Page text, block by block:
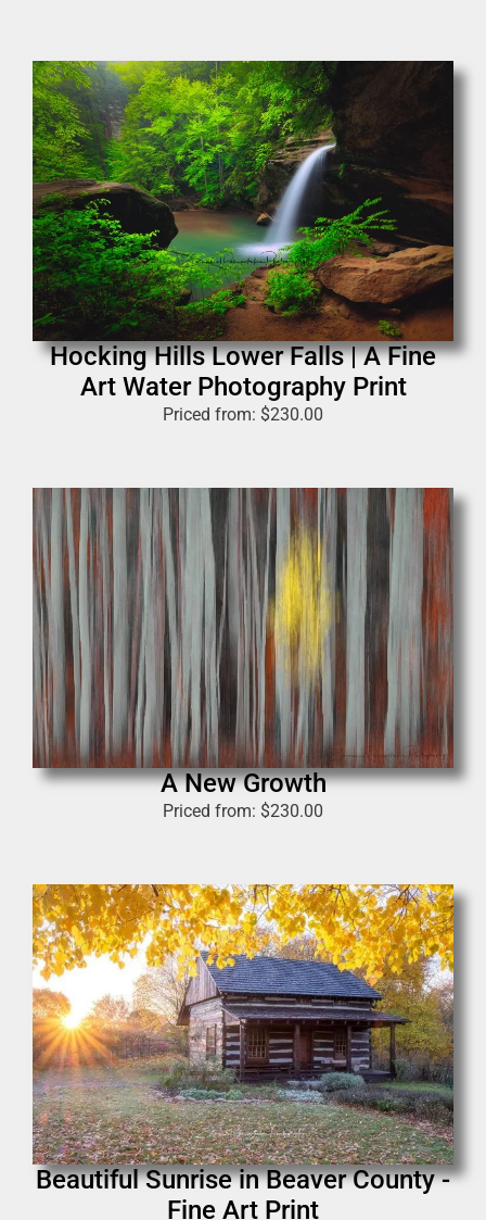
Hocking Hills Lower Falls | A Fine
Art Water Photography Print
Priced from: $230.00
A New Growth
Priced from: $230.00
Beautiful Sunrise in Beaver County -
Fine Art Print